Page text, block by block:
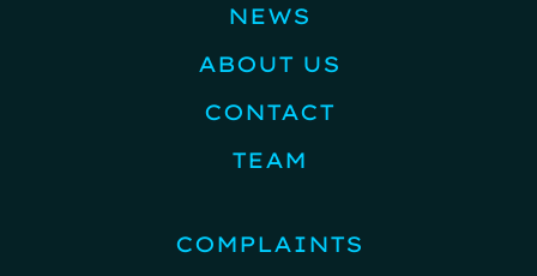
NEWS
ABOUT US
CONTACT
TEAM
COMPLAINTS